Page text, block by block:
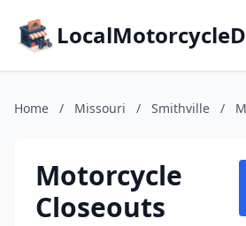
Home / Missouri / Smithville /
Motorcycle
Closeouts